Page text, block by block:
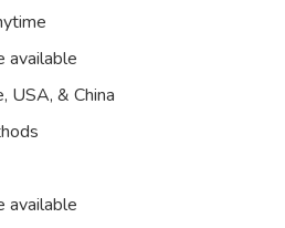
available
USA, & China
available